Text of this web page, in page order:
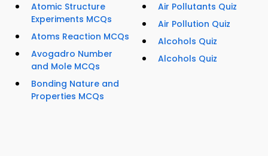
Atomic Structure
Experiments MCQs
Atoms Reaction MCQs
Avogadro Number
and Mole MCQs
Bonding Nature and
Properties MCQs
Air Pollutants Quiz
Air Pollution Quiz
Alcohols Quiz
Alcohols Quiz